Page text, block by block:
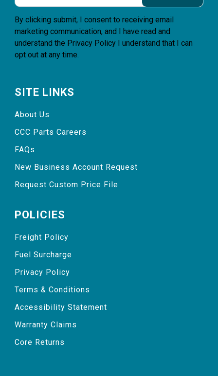
By clicking submit, I consent to receiving email
marketing communication, and I have read and
understand the Privacy Policy I understand that I can
opt out at any time.
SITE LINKS
About Us
CCC Parts Careers
FAQs
New Business Account Request
Request Custom Price File
POLICIES
Freight Policy
Fuel Surcharge
Privacy Policy
Terms & Conditions
Accessibility Statement
Warranty Claims
Core Returns